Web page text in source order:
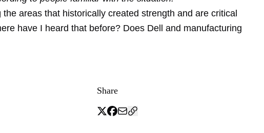
areas that historically created strength and are critical
have I heard that before? Does Dell and manufacturing
Share